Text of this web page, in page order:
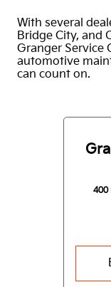
With several
Bridge City, and
Granger Service
automotive
can count on.
400